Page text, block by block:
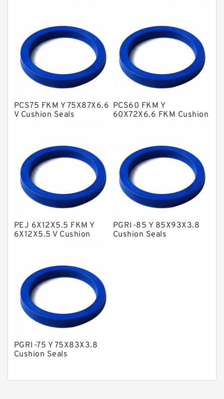
Fey Laminar Rings
Flange Seal
GLASS BACKUP RING
Glass Moly Guide Rings
Hat Packing Seals
Metal DU Bushing Guide Rings
NBR Compact Seal
Nylon Backup Rings
Nylon Guide Band Guide Rings
Phenolic Guide Band Guide Rings
Polyester Backup Rings
PTFE Bulk Rings
Square Rings
TDUO Seals
Turcon Guide Guide Rings
V Seals
PCS75 FKM Y 75X87X6.6
V Cushion Seals
PCS60 FKM Y
60X72X6.6 FKM Cushion
PEJ 6X12X5.5 FKM Y
6X12X5.5 V Cushion
PGRI-85 Y 85X93X3.8
Cushion Seals
PGRI-75 Y 75X83X3.8
Cushion Seals